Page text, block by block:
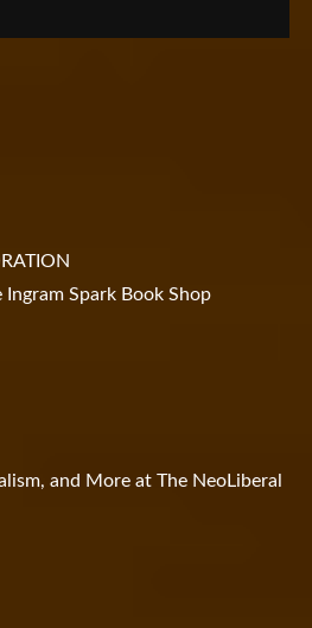
Ingram Spark Book Shop
and More at The NeoLiberal